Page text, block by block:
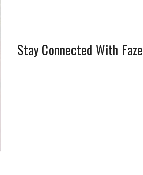
Stay Connected With Faze